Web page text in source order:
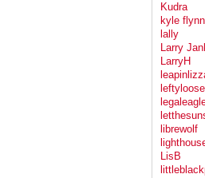
Kudra
kyle flynn
lally
Larry
LarryH
librewolf
LisB